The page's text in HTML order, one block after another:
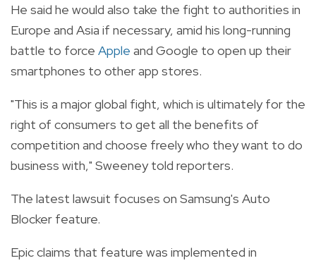
He said he would also take the fight to authorities in
Europe and Asia if necessary, amid his long-running
battle to force Apple and Google to open up their
smartphones to other app stores.
"This is a major global fight, which is ultimately for the
right of consumers to get all the benefits of
competition and choose freely who they want to do
business with," Sweeney told reporters.
The latest lawsuit focuses on Samsung's Auto
Blocker feature.
Epic claims that feature was implemented in